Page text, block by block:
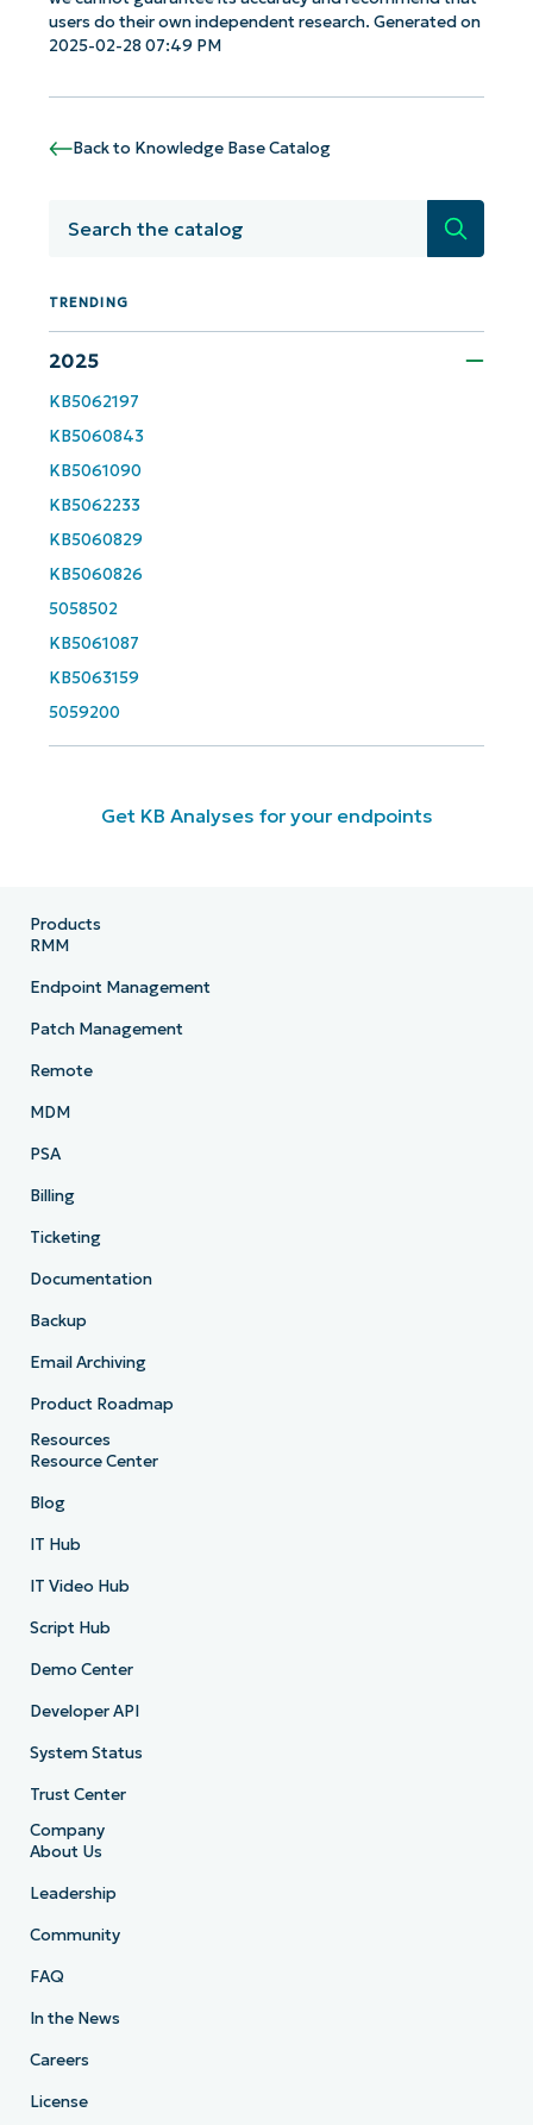
users do their own independent research. Generated on
2025-02-28 07:49 PM
Back to Knowledge Base Catalog
Search
TRENDING
2025
KB5062197
KB5060843
KB5061090
KB5062233
KB5060829
KB5060826
5058502
KB5061087
KB5063159
5059200
Get KB Analyses for your endpoints
Get Started with NinjaOne AI-Driven KB
Phone
number*
Country
Company
Products
RMM
Endpoint Management
Patch Management
Remote
MDM
PSA
Billing
Ticketing
Documentation
Backup
Email Archiving
Product Roadmap
Resources
Resource Center
Blog
IT Hub
IT Video Hub
Script Hub
Demo Center
Developer API
System Status
Trust Center
Company
About Us
Leadership
Community
FAQ
In the News
Careers
License